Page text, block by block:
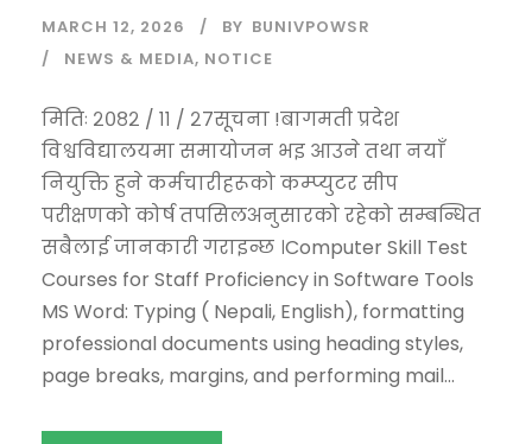
MARCH 12, 2026 BY BUNIVPOWSR
NEWS & MEDIA, NOTICE
मितिः २०८२ / ११ / २७सूचना !बागमती प्रदेश
विश्वविद्यालयमा समायोजन भइ आउने तथा नयाँ
नियुक्ति हुने कर्मचारीहरूको कम्प्युटर सीप
परीक्षणको कोर्ष तपसिलअनुसारको रहेको सम्बन्धित
सबैलाई जानकारी गराइन्छ ।Computer Skill Test
Courses for Staff Proficiency in Software Tools
MS Word: Typing ( Nepali, English), formatting
professional documents using heading styles,
page breaks, margins, and performing mail...